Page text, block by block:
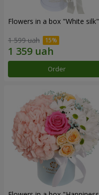
Flowers in a box "White silk"
1 599 uah
Order